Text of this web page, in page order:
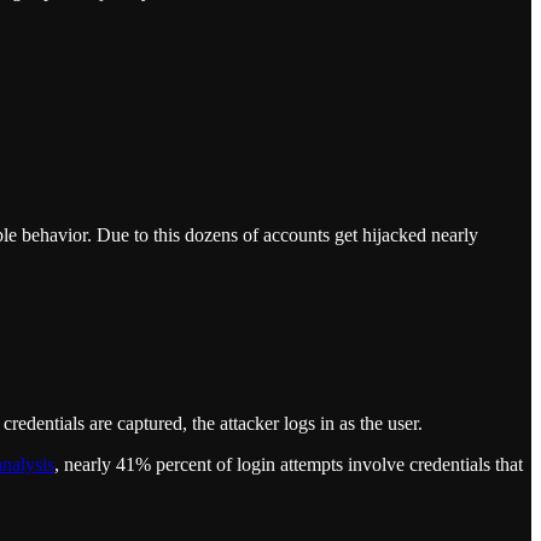
behavior. Due to this dozens of accounts get hijacked nearly
are captured, the attacker logs in as the user.
, nearly 41% percent of login attempts involve credentials that